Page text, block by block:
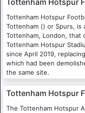
Tottenham Hotspur
Tottenham Hotspur
Tottenham () or Spurs, is
Tottenham, London, that
Tottenham Hotspur
since April 2019,
which had been
the same site.
Tottenham Hotspur
The Tottenham Hotspur